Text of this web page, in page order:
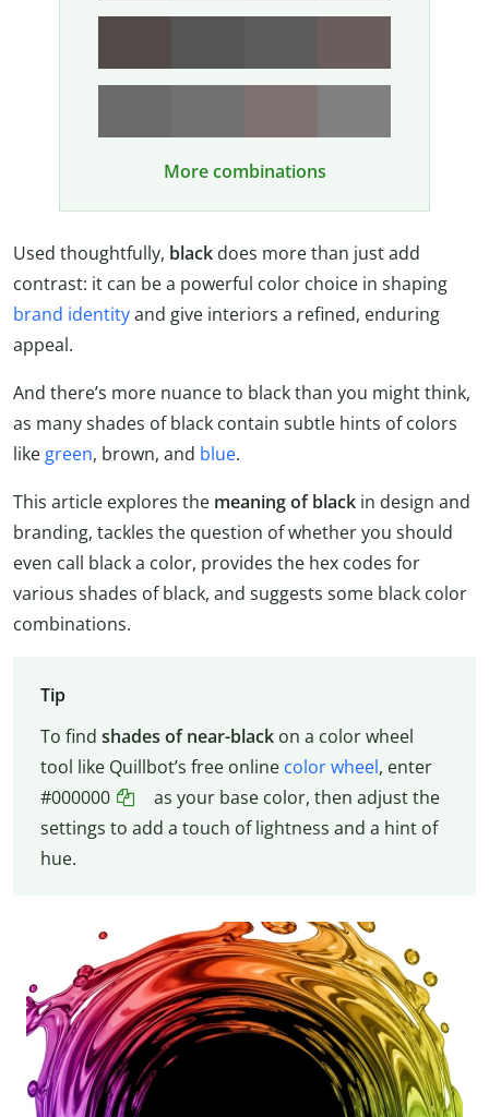
Used thoughtfully, black does more than just add
contrast: it can be a powerful color choice in shaping
brand identityand give interiors a refined, enduring
appeal.
And there’s more nuance to black than you might think,
as many shades of black contain subtle hints of colors
like green, brown, and blue.
This article explores the meaning of black in design and
branding, tackles the question of whether you should
even call black a color, provides the hex codes for
various shades of black, and suggests some black color
combinations.
Tip
To find shades of near-blackon a color wheel
tool like Quillbot’s free online color wheel, enter
#000000
as your base color, then adjust the
settings to add a touch of lightness and a hint of
hue.
More combinations